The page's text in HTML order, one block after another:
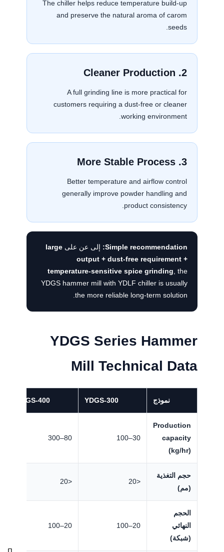
The chiller helps reduce temperature build-up
and preserve the natural aroma of carom
seeds.
2. Cleaner Production
A full grinding line is more practical for
customers requiring a dust-free or cleaner
working environment.
3. More Stable Process
Better temperature and airflow control
generally improve powder handling and
product consistency.
Simple recommendation: إلى عن علىlarge
output + dust-free requirement +
temperature-sensitive spice grinding, the
YDGS hammer mill with YDLF chiller is usually
the more reliable long-term solution.
YDGS Series Hammer
Mill Technical Data
نموذج YDGS-300
YDGS-400
Production
capacity
(kg/hr)
30–100
80–300
حجم التغذية
(مم)
<20
<20
الحجم
النهائي
(شبكة)
20–100
20–100